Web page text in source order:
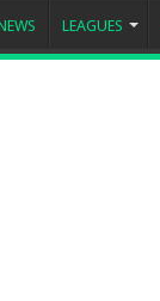
LEAGUES